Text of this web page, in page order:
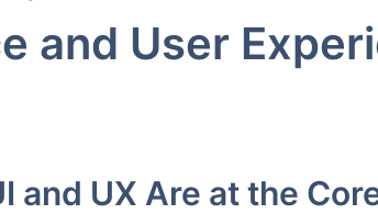
and User
and UX Are at the